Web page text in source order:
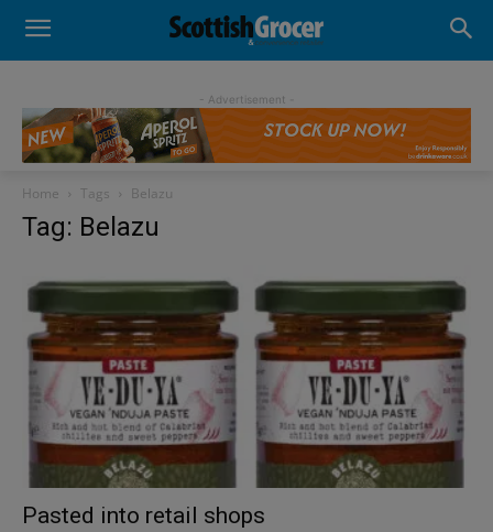
- Advertisement -
Home Tags Belazu
Tag: Belazu
Pasted into retail shops